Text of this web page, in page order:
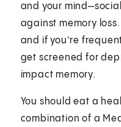
and your
against memory
and if you’re
get screened for
impact memory.
You should eat a
combination of a